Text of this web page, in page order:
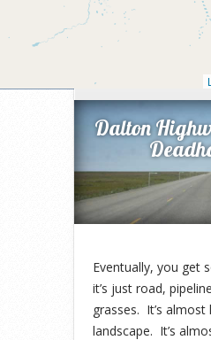
Deadhorse.
Dalton
Eventually, you get
it’s just road,
grasses. It’s almost
landscape. It’s